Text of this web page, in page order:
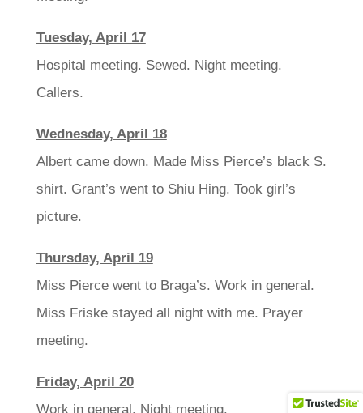
Tuesday, April 17
Hospital meeting. Sewed. Night meeting.
Callers.
Wednesday, April 18
Albert came down. Made Miss Pierce’s black S.
shirt. Grant’s went to Shiu Hing. Took girl’s
picture.
Thursday, April 19
Miss Pierce went to Braga’s. Work in general.
Miss Friske stayed all night with me. Prayer
meeting.
Friday, April 20
Work in general. Night meeting.